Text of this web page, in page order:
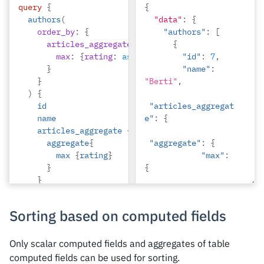
"Anjela"
"articles_aggregat
"aggregate": {
}
{
8,
query {
authors(
order_by:
{
articles_aggregate
max: {rating: asc_nulls_last}
}
}
)
{
id
name
articles_aggregate {
aggregate{
max {rating}
}
}
{
"data" :
{
"authors" :
[
{
"id" : 7,
"name" :
"Berti" ,
"articles_aggregat
e" : {
"aggregate" :
{
"max" :
{
}
},
{
Sorting based on computed fields
Only scalar computed fields and aggregates of table
computed fields can be used for sorting.